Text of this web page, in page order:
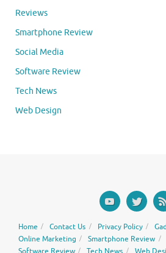
Reviews
Smartphone Review
Social Media
Software Review
Tech News
Web Design
Home Contact Us Privacy Policy
Online Marketing
Smartphone Review